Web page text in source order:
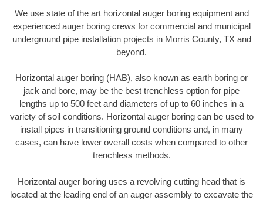
We use state of the art horizontal auger boring equipment and
experienced auger boring crews for commercial and municipal
underground pipe installation projects in Morris County, TX and
beyond.
Horizontal auger boring (HAB), also known as earth boring or
jack and bore, may be the best trenchless option for pipe
lengths up to 500 feet and diameters of up to 60 inches in a
variety of soil conditions. Horizontal auger boring can be used to
install pipes in transitioning ground conditions and, in many
cases, can have lower overall costs when compared to other
trenchless methods.
Horizontal auger boring uses a revolving cutting head that is
located at the leading end of an auger assembly to excavate the